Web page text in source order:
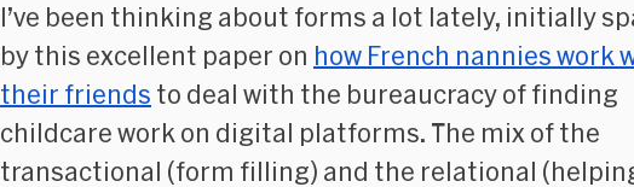
I’ve been thinking about forms a lot lately, initially
by this excellent paper on how French nannies work
their friends to deal with the bureaucracy of finding
childcare work on digital platforms. The mix of the
transactional (form filling) and the relational